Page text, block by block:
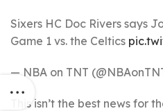
Sixers HC Doc Rivers says
Game 1 vs. the Celtics
— NBA on TNT
This isn’t the best news for